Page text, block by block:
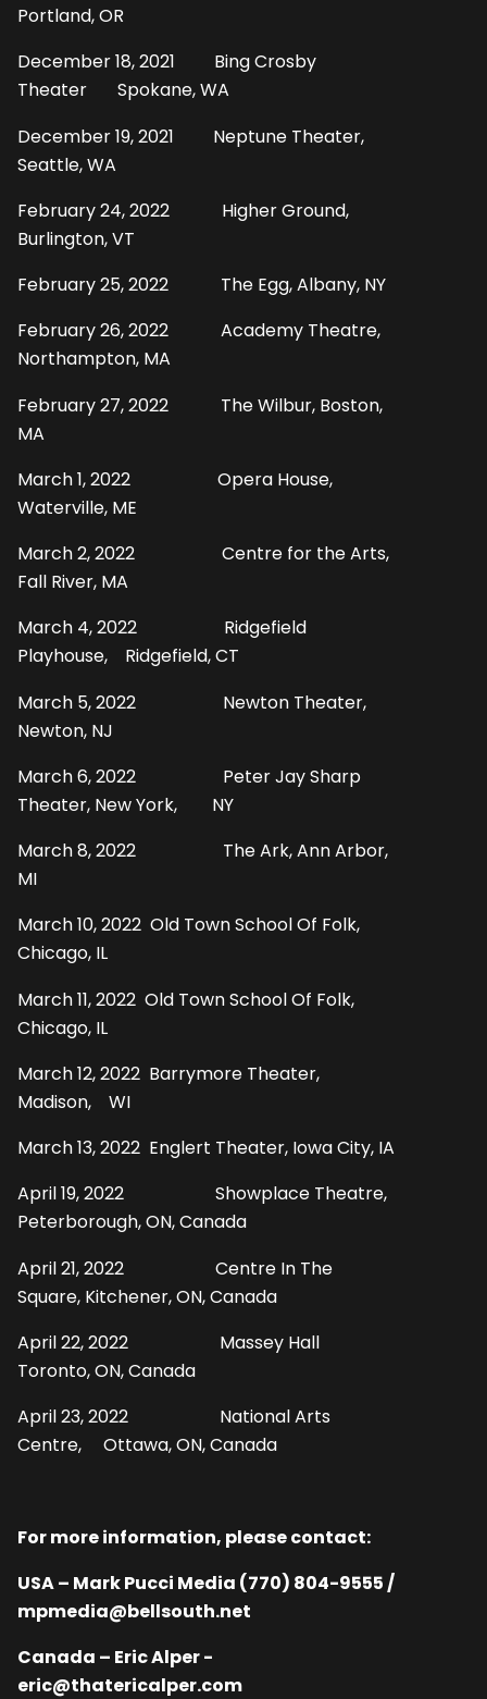
Portland, OR
December 18, 2021 Bing Crosby
Theater Spokane, WA
December 19, 2021 Neptune Theater,
Seattle, WA
February 24, 2022 Higher Ground,
Burlington, VT
February 25, 2022 The Egg, Albany, NY
February 26, 2022 Academy Theatre,
Northampton, MA
February 27, 2022 The Wilbur, Boston,
MA
March 1, 2022 Opera House,
Waterville, ME
March 2, 2022 Centre for the Arts,
Fall River, MA
March 4, 2022 Ridgefield
Playhouse, Ridgefield, CT
March 5, 2022 Newton Theater,
Newton, NJ
March 6, 2022 Peter Jay Sharp
Theater, New York, NY
March 8, 2022 The Ark, Ann Arbor,
MI
March 10, 2022 Old Town School Of Folk,
Chicago, IL
March 11, 2022 Old Town School Of Folk,
Chicago, IL
March 12, 2022 Barrymore Theater,
Madison, WI
March 13, 2022 Englert Theater, Iowa City, IA
April 19, 2022 Showplace Theatre,
Peterborough, ON, Canada
April 21, 2022 Centre In The
Square, Kitchener, ON, Canada
April 22, 2022 Massey Hall
Toronto, ON, Canada
April 23, 2022 National Arts
Centre, Ottawa, ON, Canada
For more information, please contact:
USA – Mark Pucci Media (770) 804-9555 /
mpmedia@bellsouth.net
Canada – Eric Alper -
eric@thatericalper.com